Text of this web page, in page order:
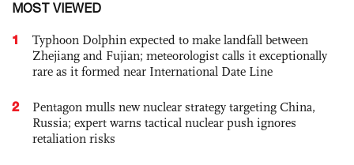
MOST VIEWED
1
Typhoon Dolphin expected to make landfall between
Zhejiang and Fujian; meteorologist calls it exceptionally
rare as it formed near International Date Line
2
Pentagon mulls new nuclear strategy targeting China,
Russia; expert warns tactical nuclear push ignores
retaliation risks